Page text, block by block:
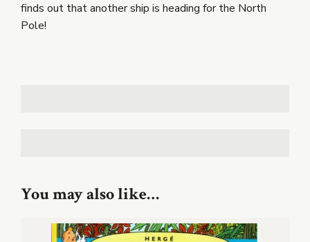
finds out that another ship is heading for the North
Pole!
You may also like…